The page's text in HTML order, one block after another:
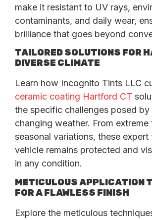
make it resistant to UV rays,
contaminants, and daily wear,
brilliance that goes beyond
TAILORED SOLUTIONS FOR
DIVERSE CLIMATE
Learn how Incognito Tints LLC
ceramic coating Hartford CT
the specific challenges posed by
changing weather. From
seasonal variations, these expert
vehicle remains protected and
in any condition.
METICULOUS APPLICATION
FOR A FLAWLESS FINISH
Explore the meticulous